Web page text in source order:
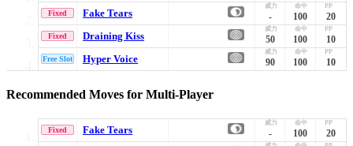
Fixed Fake Tears - 100 20
Fixed Draining Kiss 50 100 10
Free Slot Hyper Voice 90 100 10
Recommended Moves for Multi-Player
Fixed Fake Tears - 100 20